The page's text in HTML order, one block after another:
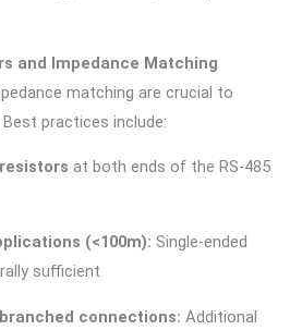
and Impedance Matching
matching are crucial to
practices include:
at both ends of the RS-485
(<100m): Single-ended
sufficient
connections: Additional